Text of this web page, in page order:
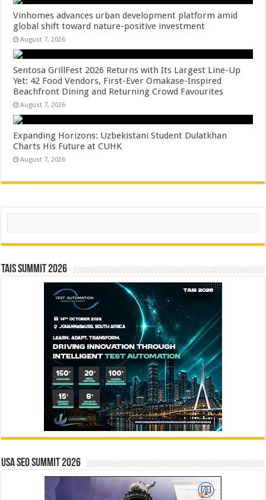
Vinhomes advances urban development platform amid
global shift toward nature-positive investment
August 7, 2026
Sentosa GrillFest 2026 Returns with Its Largest Line-Up
Yet: 42 Food Vendors, First-Ever Omakase-Inspired
Beachfront Dining and Returning Crowd Favourites
August 7, 2026
Expanding Horizons: Uzbekistani Student Dulatkhan
Charts His Future at CUHK
August 7, 2026
Search
TAIS Summit 2026
USA SEO SUMMIT 2026